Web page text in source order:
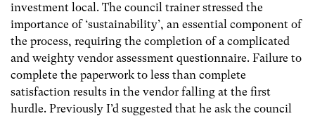
investment local. The council trainer stressed the
importance of ‘sustainability’, an essential component of
the process, requiring the completion of a complicated
and weighty vendor assessment questionnaire. Failure to
complete the paperwork to less than complete
satisfaction results in the vendor falling at the first
hurdle. Previously I’d suggested that he ask the council